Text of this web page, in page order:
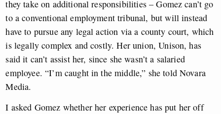
they take on additional responsibilities – Gomez can’t go
to a conventional employment tribunal, but will instead
have to pursue any legal action via a county court, which
is legally complex and costly. Her union, Unison, has
said it can’t assist her, since she wasn’t a salaried
employee. “I’m caught in the middle,” she told Novara
Media.
I asked Gomez whether her experience has put her off